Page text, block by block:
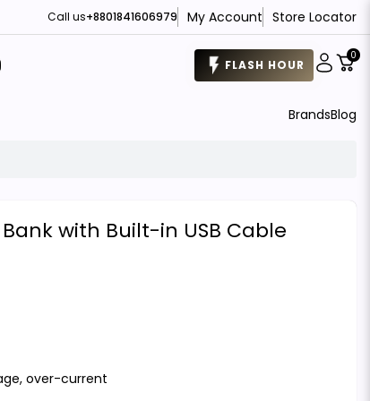
Call us+8801841606979 My Account Store Locator
FLASH HOUR
0
BrandsBlog
with Built-in USB Cable
over-current